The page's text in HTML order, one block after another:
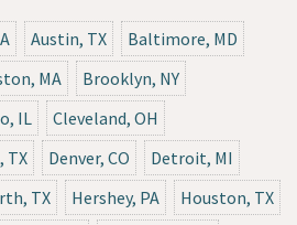
Austin, TX
Baltimore, MD
MA
Brooklyn, NY
IL
Cleveland, OH
TX Denver, CO
Detroit, MI
TX Hershey, PA
Houston, TX